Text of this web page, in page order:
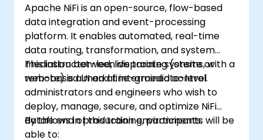
recommendation systems similar to
Netflix, YouTube, Amazon, Spotify, and
Google.
Use Apache Mahout to scale machine
learning algorithms.
Apache NiFi is an open-source, flow-based
data integration and event-processing
platform. It enables automated, real-time
data routing, transformation, and system
mediation between disparate systems, with a
web-based UI and fine-grained control.
This instructor-led, live training (onsite or
remote) is aimed at intermediate-level
administrators and engineers who wish to
deploy, manage, secure, and optimize NiFi
dataflows in production environments.
By the end of this training, participants will be
able to: